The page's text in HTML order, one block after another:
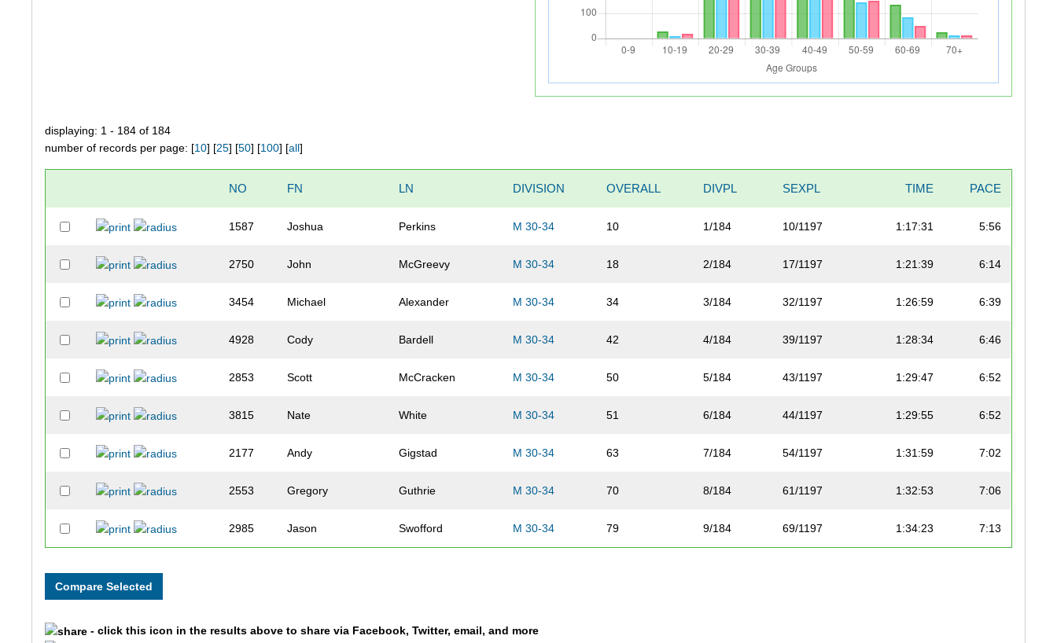
displaying: 1 - 184 of 184
number of records per page: [10] [25] [50] [100] [all]
NO FN LN DIVISION OVERALL DIVPL SEXPL TIME PACE
1587 Joshua Perkins M 30-34 10 1/184 10/1197 1:17:31 5:56
2750 John McGreevy M 30-34 18 2/184 17/1197 1:21:39 6:14
3454 Michael Alexander M 30-34 34 3/184 32/1197 1:26:59 6:39
4928 Cody Bardell M 30-34 42 4/184 39/1197 1:28:34 6:46
2853 Scott McCracken M 30-34 50 5/184 43/1197 1:29:47 6:52
3815 Nate White M 30-34 51 6/184 44/1197 1:29:55 6:52
2177 Andy Gigstad M 30-34 63 7/184 54/1197 1:31:59 7:02
2553 Gregory Guthrie M 30-34 70 8/184 61/1197 1:32:53 7:06
2985 Jason Swofford M 30-34 79 9/184 69/1197 1:34:23 7:13
- click this icon in the results above to share via Facebook, Twitter, email, and more